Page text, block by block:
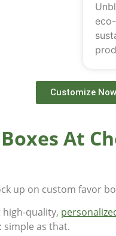
Customize Now
At
up on custom favor
high-quality,
simple as that.